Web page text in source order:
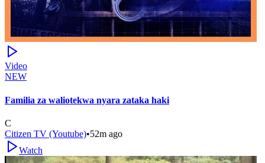
Video
NEW
Familia za waliotekwa nyara zataka haki
C
Citizen TV (Youtube)•52m ago
Watch